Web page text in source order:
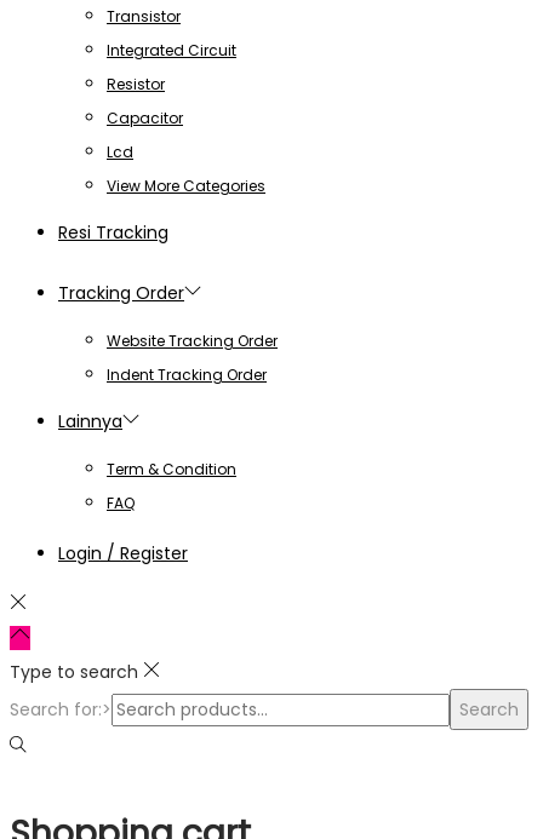
Transistor
Integrated Circuit
Resistor
Capacitor
Lcd
View More Categories
Resi Tracking
Tracking Order
Website Tracking Order
Indent Tracking Order
Lainnya
Term & Condition
FAQ
Login / Register
Type to search
Search for:>
Search